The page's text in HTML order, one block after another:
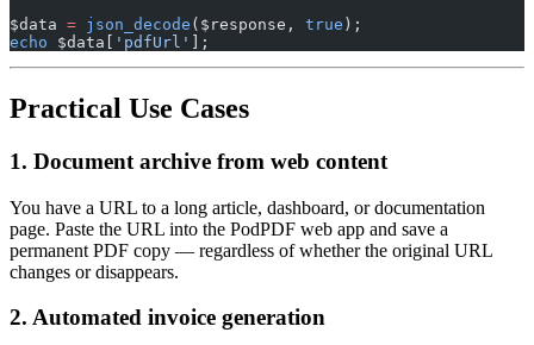
$data = json_decode ($response, true );
echo $data[ 'pdfUrl' ];
Practical Use Cases
1. Document archive from web content
You have a URL to a long article, dashboard, or documentation
page. Paste the URL into the PodPDF web app and save a
permanent PDF copy — regardless of whether the original URL
changes or disappears.
2. Automated invoice generation